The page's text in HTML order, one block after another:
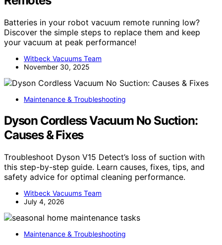
Batteries in your robot vacuum remote running low?
Discover the simple steps to replace them and keep
your vacuum at peak performance!
Witbeck Vacuums Team
November 30, 2025
Maintenance & Troubleshooting
Dyson Cordless Vacuum No Suction:
Causes & Fixes
Troubleshoot Dyson V15 Detect’s loss of suction with
this step-by-step guide. Learn causes, fixes, tips, and
safety advice for optimal cleaning performance.
Witbeck Vacuums Team
July 4, 2026
Maintenance & Troubleshooting